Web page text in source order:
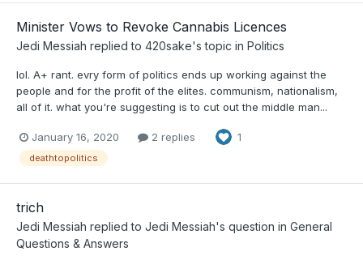
Minister Vows to Revoke Cannabis Licences
Jedi Messiah replied to 420sake's topic in Politics
lol. A+ rant. evry form of politics ends up working against the
people and for the profit of the elites. communism, nationalism,
all of it. what you're suggesting is to cut out the middle man...
January 16, 2020 2 replies 1
deathtopolitics
trich
Jedi Messiah replied to Jedi Messiah's question in General
Questions & Answers